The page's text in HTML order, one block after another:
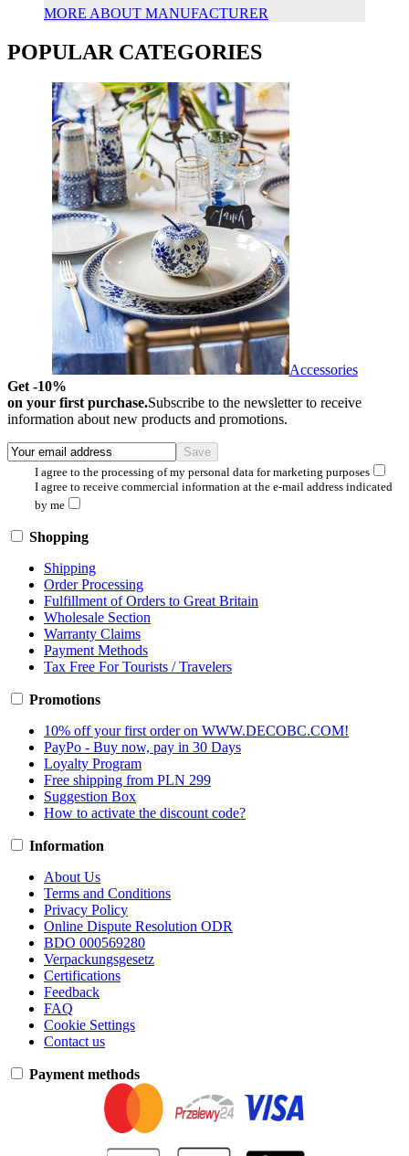
MORE ABOUT MANUFACTURER
POPULAR CATEGORIES
Accessories
Get -10%
on your first purchase.Subscribe to the newsletter to receive
information about new products and promotions.
I agree to the processing of my personal data for marketing purposes
I agree to receive commercial information at the e-mail address indicated
by me
Shopping
Shipping
Order Processing
Fulfillment of Orders to Great Britain
Wholesale Section
Warranty Claims
Payment Methods
Tax Free For Tourists / Travelers
Promotions
10% off your first order on WWW.DECOBC.COM!
PayPo - Buy now, pay in 30 Days
Loyalty Program
Free shipping from PLN 299
Suggestion Box
How to activate the discount code?
Information
About Us
Terms and Conditions
Privacy Policy
Online Dispute Resolution ODR
BDO 000569280
Verpackungsgesetz
Certifications
Feedback
FAQ
Cookie Settings
Contact us
Payment methods